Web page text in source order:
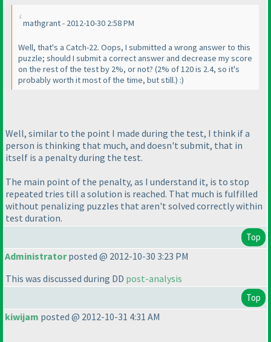
mathgrant - 2012-10-30 2:58 PM
Well, that's a Catch-22. Oops, I submitted a wrong answer to this
puzzle; should I submit a correct answer and decrease my score
on the rest of the test by 2%, or not? (2% of 120 is 2.4, so it's
probably worth it most of the time, but still.) :)
Well, similar to the point I made during the test, I think if a
person is thinking that much, and doesn't submit, that in
itself is a penalty during the test.
The main point of the penalty, as I understand it, is to stop
repeated tries till a solution is reached. That much is fulfilled
without penalizing puzzles that aren't solved correctly within
test duration.
Top
Administratorposted @ 2012-10-30 3:23 PM
This was discussed during DD post-analysis
Top
kiwijam posted @ 2012-10-31 4:31 AM